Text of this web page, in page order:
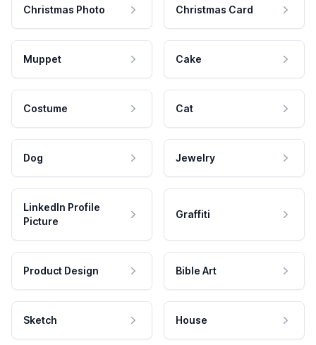
Christmas Photo Christmas Card
Muppet Cake
Costume Cat
Dog Jewelry
LinkedIn Profile
Picture
Graffiti
Product Design Bible Art
Sketch House